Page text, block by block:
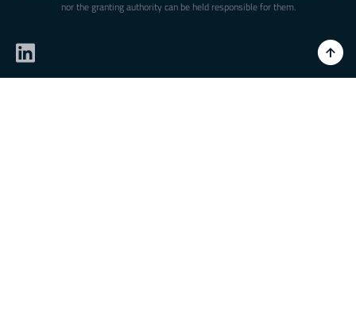
nor the granting authority can be held responsible for them.